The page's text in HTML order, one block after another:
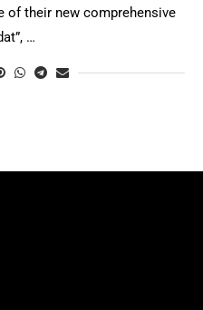
of their new comprehensive
…